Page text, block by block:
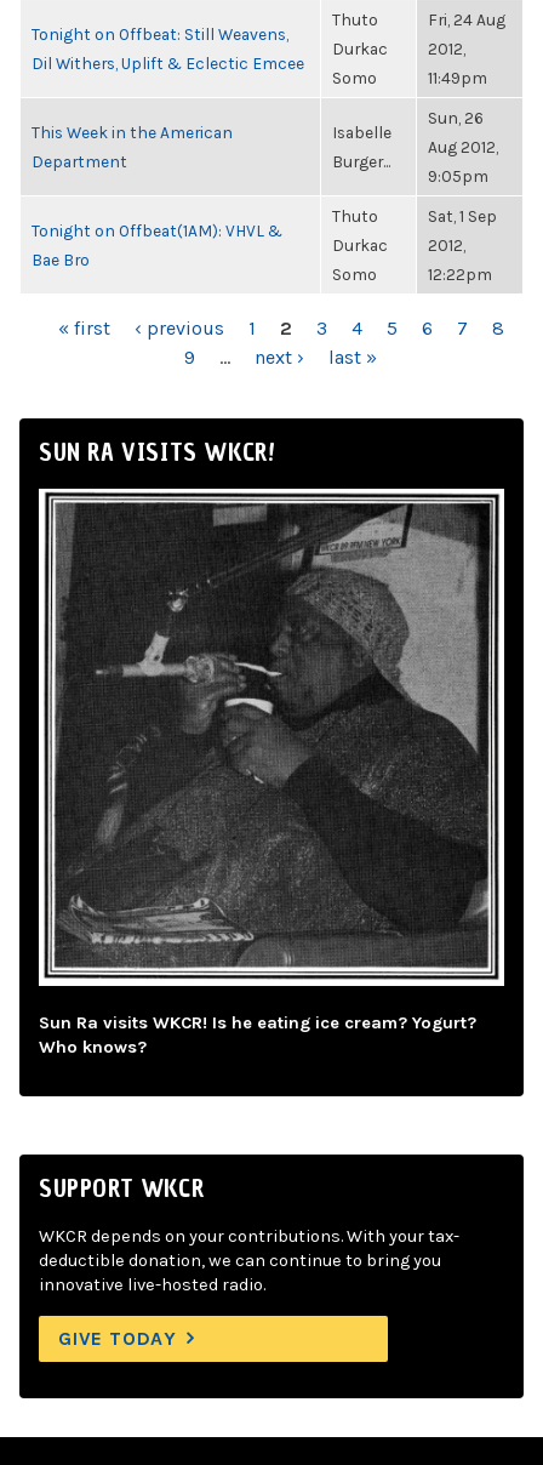
Tonight on Offbeat: Still Weavens,
Dil Withers, Uplift & Eclectic Emcee
Thuto
Durkac
Somo
Fri, 24 Aug
2012,
11:49pm
This Week in the American
Department
Isabelle
Burger...
Sun, 26
Aug 2012,
9:05pm
Tonight on Offbeat(1AM): VHVL &
Bae Bro
Thuto
Durkac
Somo
Sat, 1 Sep
2012,
12:22pm
PAGES
« first ‹ previous 1 2 3 4 5 6 7
8
9
… next › last »
SUN RA VISITS WKCR!
Sun Ra visits WKCR! Is he eating ice cream? Yogurt?
Who knows?
SUPPORT WKCR
WKCR depends on your contributions. With your tax-
deductible donation, we can continue to bring you
innovative live-hosted radio.
GIVE TODAY